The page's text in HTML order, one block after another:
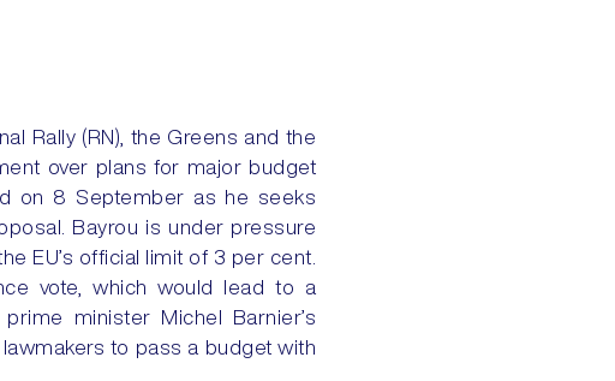
Rally (RN), the Greens and the
over plans for major budget
on 8 September as he seeks
Bayrou is under pressure
EU’s official limit of 3 per cent.
vote, which would lead to a
minister Michel Barnier’s
to pass a budget with